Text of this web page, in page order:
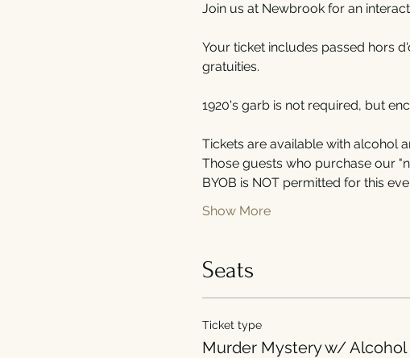
Join us at Newbrook for an
Your ticket includes passed hors
gratuities.
1920's garb is not required, but
Tickets are available with alcohol
Those guests who purchase our
BYOB is NOT permitted for this
Show More
Seats
Ticket type
Murder Mystery w/ Alcohol